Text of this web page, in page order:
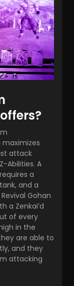
maximizes
attack
Abilities. A
a
and a
Gohan
a Zenkai’d
of every
in the
are able to
and they
attacking